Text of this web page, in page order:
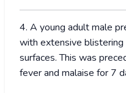
4. A young adult male
with extensive blistering
surfaces. This was
fever and malaise for 7